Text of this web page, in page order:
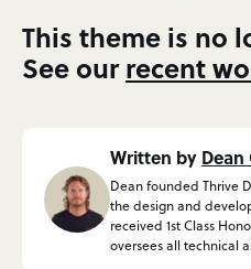
This theme is no
See ourrecent
Written by Dean
Dean founded Thrive
the design and
received 1st Class
oversees all technical